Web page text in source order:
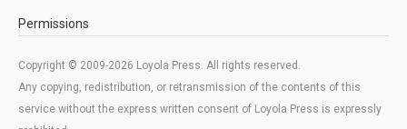
Permissions
Copyright © 2009-2026 Loyola Press. All rights reserved.
Any copying, redistribution, or retransmission of the contents of this
service without the express written consent of Loyola Press is expressly